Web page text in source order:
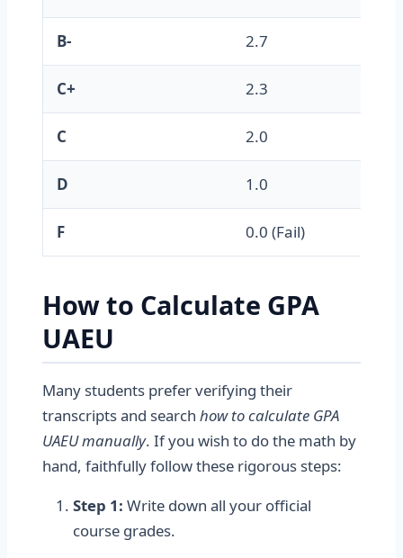
B- 2.7
C+ 2.3
C 2.0
D 1.0
F 0.0 (Fail)
How to Calculate GPA
UAEU
Many students prefer verifying their
transcripts and search how to calculate GPA
UAEU manually. If you wish to do the math by
hand, faithfully follow these rigorous steps:
Step 1: Write down all your official
course grades.